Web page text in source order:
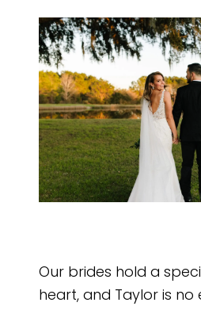
Romantic.
Our brides hold a
heart, and Taylor is no